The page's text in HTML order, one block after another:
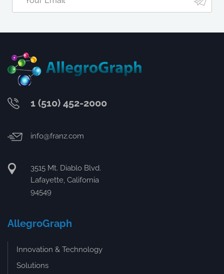
1 (510) 452-2000
info@franz.com
3515 Mt. Diablo Blvd.
Lafayette, California
94549
AllegroGraph
Innovation & Technology
Solutions